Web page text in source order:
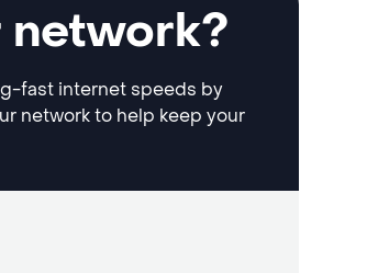
network?
fast internet speeds by
network to help keep your